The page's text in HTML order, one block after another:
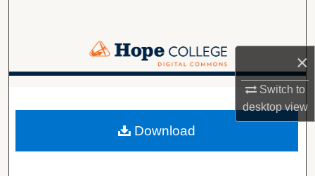
×
Switch to
desktopview
Browse Collections
Digital Commons Network™
A service of Van Wylen Library
Download